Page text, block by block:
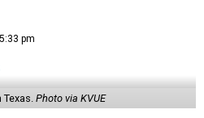
pm
Photo via KVUE